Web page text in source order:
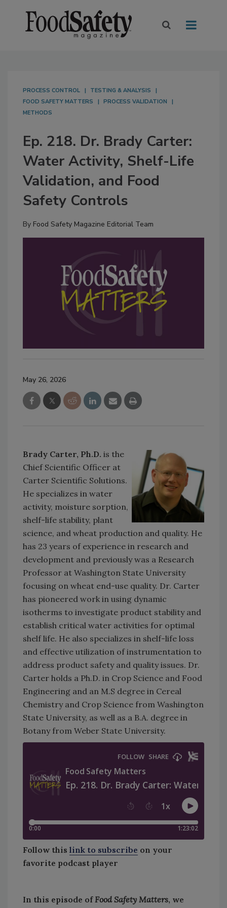
PROCESS CONTROL
TESTING & ANALYSIS
FOOD SAFETY MATTERS
PROCESS VALIDATION
METHODS
Ep. 218. Dr. Brady Carter:
Water Activity, Shelf-Life
Validation, and Food
Safety Controls
By Food Safety Magazine Editorial Team
May 26, 2026
Brady Carter, Ph.D. is the
Chief Scientific Officer at
Carter Scientific Solutions.
He specializes in water
activity, moisture sorption,
shelf-life stability, plant
science, and wheat production and quality. He
has 23 years of experience in research and
development and previously was a Research
Professor at Washington State University
focusing on wheat end-use quality. Dr. Carter
has pioneered work in using dynamic
isotherms to investigate product stability and
establish critical water activities for optimal
shelf life. He also specializes in shelf-life loss
and effective utilization of instrumentation to
address product safety and quality issues. Dr.
Carter holds a Ph.D. in Crop Science and Food
Engineering and an M.S degree in Cereal
Chemistry and Crop Science from Washington
State University, as well as a B.A. degree in
Botany from Weber State University.
Follow this link to subscribe on your
favorite podcast player
In this episode of Food Safety Matters, we